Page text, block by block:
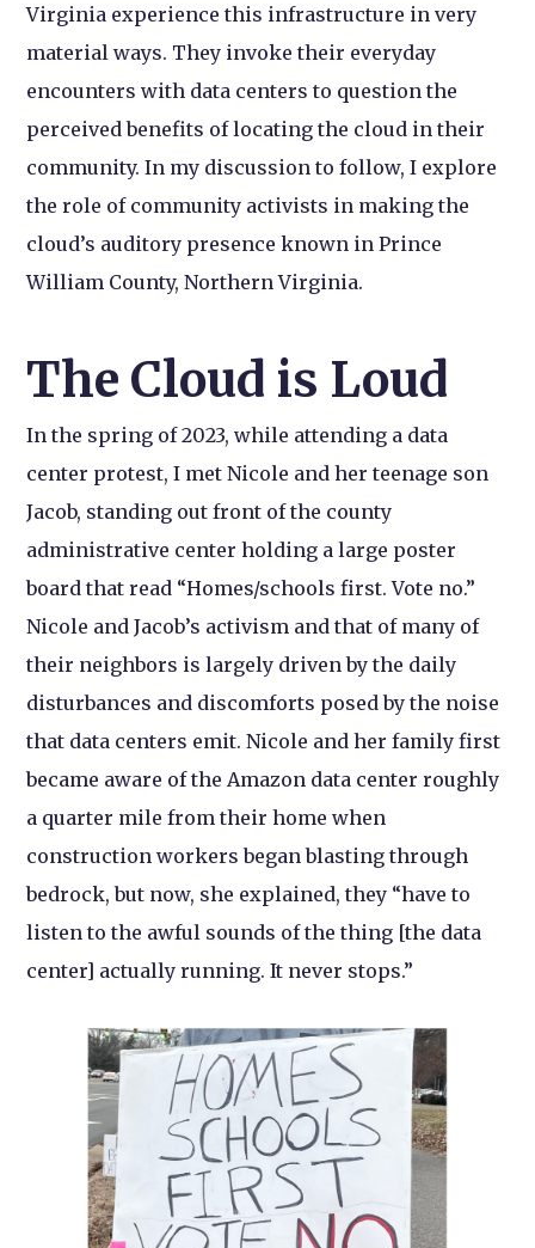
Virginia experience this infrastructure in very
material ways. They invoke their everyday
encounters with data centers to question the
perceived benefits of locating the cloud in their
community. In my discussion to follow, I explore
the role of community activists in making the
cloud’s auditory presence known in Prince
William County, Northern Virginia.
The Cloud is Loud
In the spring of 2023, while attending a data
center protest, I met Nicole and her teenage son
Jacob, standing out front of the county
administrative center holding a large poster
board that read “Homes/schools first. Vote no.”
Nicole and Jacob’s activism and that of many of
their neighbors is largely driven by the daily
disturbances and discomforts posed by the noise
that data centers emit. Nicole and her family first
became aware of the Amazon data center roughly
a quarter mile from their home when
construction workers began blasting through
bedrock, but now, she explained, they “have to
listen to the awful sounds of the thing [the data
center] actually running. It never stops.”